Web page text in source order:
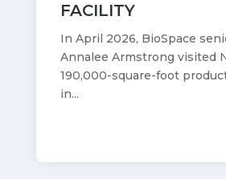
FACILITY
In April 2026, BioSpace
Annalee Armstrong visited
190,000-square-foot
in...